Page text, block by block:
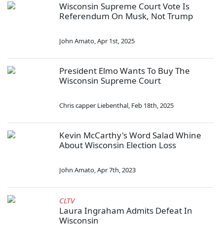
Wisconsin Supreme Court Vote Is
Referendum On Musk, Not Trump
John Amato,Apr 1st, 2025
President Elmo Wants To Buy The
Wisconsin Supreme Court
Chris capper Liebenthal, Feb 18th, 2025
Kevin McCarthy's Word Salad Whine
About Wisconsin Election Loss
John Amato,Apr 7th, 2023
CLTV
Laura Ingraham Admits Defeat In
Wisconsin